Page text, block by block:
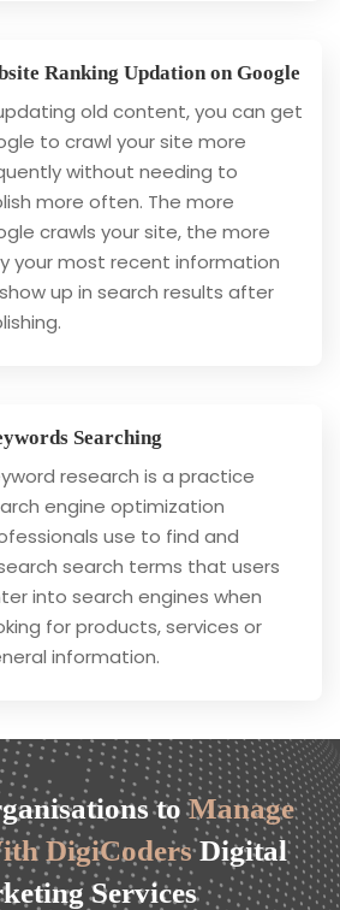
Ranking Updation on Google
old content, you can get
to crawl your site more
without needing to
more often. The more
crawls your site, the more
your most recent information
up in search results after
Searching
research is a practice
engine optimization
use to find and
search terms that users
into search engines when
for products, services or
information.
toManage
DigiCodersDigital
Services